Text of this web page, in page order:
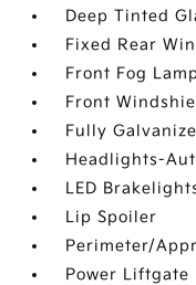
Deep Tinted
Fixed Rear
Front Fog
Front
Fully
Headlights-
LED
Lip Spoiler
Perimeter/
Power Liftgate